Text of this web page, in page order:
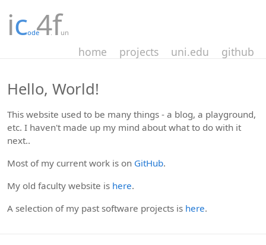
icode4.fun
home projects uni.edu github
Hello, World!
This website used to be many things - a blog, a playground,
etc. I haven't made up my mind about what to do with it
next..
Most of my current work is on GitHub.
My old faculty website is here.
A selection of my past software projects is here.